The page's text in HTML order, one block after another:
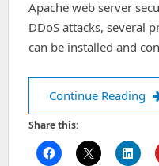
Apache web server
DDoS attacks, several
can be installed and
Continue Reading
Share this: